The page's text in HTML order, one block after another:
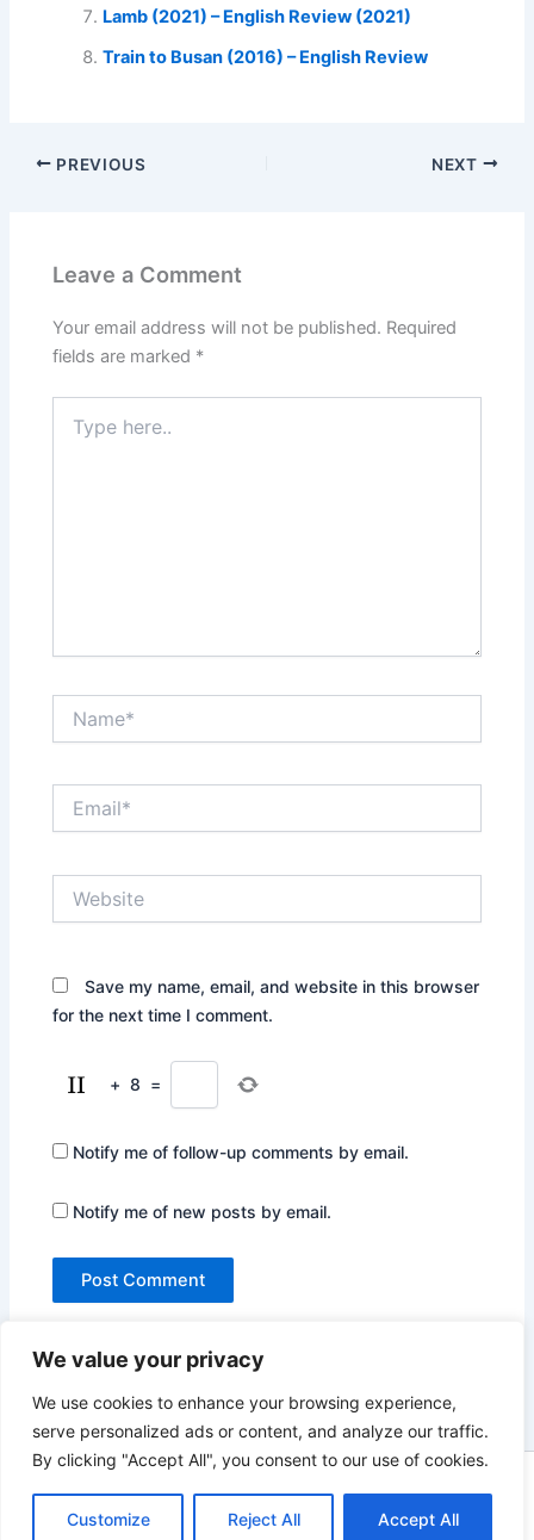
We value your privacy
We use cookies to enhance your browsing experience,
serve personalized ads or content, and analyze our traffic.
By clicking "Accept All", you consent to our use of cookies.
Customize Reject All Accept All
Lamb (2021) – English Review (2021)
Train to Busan (2016) – English Review
PREVIOUS NEXT
Leave a Comment
Your email address will not be published. Required
fields are marked *
here..
Save my name, email, and website in this browser
for the next time I comment.
+ 8 =
Notify me of follow-up comments by email.
Notify me of new posts by email.
Copyright © 2026 Not Only Hollywood | Powered byAstra
WordPress Theme